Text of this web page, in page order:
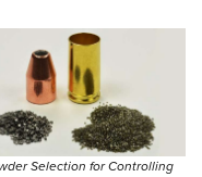
Selection for Controlling